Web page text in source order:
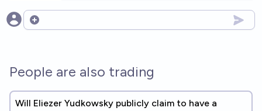
Open options
People are also trading
Will Eliezer Yudkowsky publicly claim to have a